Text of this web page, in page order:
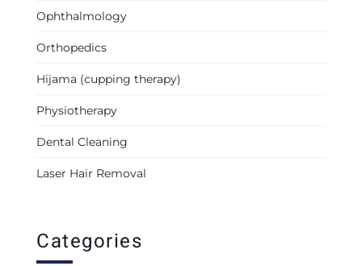
Ophthalmology
Orthopedics
Hijama (cupping therapy)
Physiotherapy
Dental Cleaning
Laser Hair Removal
Categories